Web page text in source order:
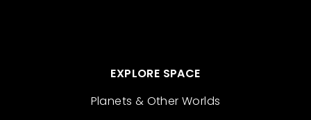
EXPLORE SPACE
Planets & Other Worlds